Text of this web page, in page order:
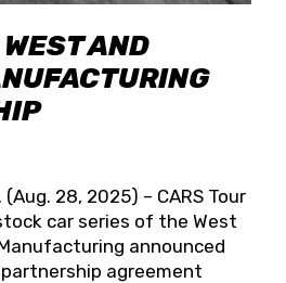
AND
(Aug. 28, 2025) – CARS Tour
car series of the West
announced
agreement